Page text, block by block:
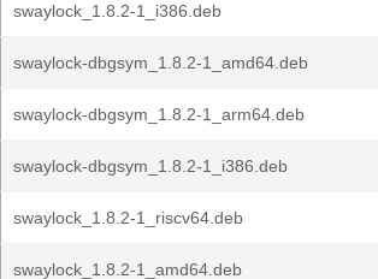
swaylock_1.8.2-1_i386.deb
swaylock-dbgsym_1.8.2-1_amd64.deb
swaylock-dbgsym_1.8.2-1_arm64.deb
swaylock-dbgsym_1.8.2-1_i386.deb
swaylock_1.8.2-1_riscv64.deb
swaylock_1.8.2-1_amd64.deb